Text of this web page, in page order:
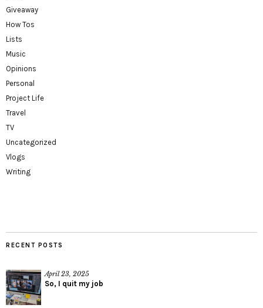
Giveaway
How Tos
Lists
Music
Opinions
Personal
Project Life
Travel
TV
Uncategorized
Vlogs
Writing
RECENT POSTS
April 23, 2025
So, I quit my job